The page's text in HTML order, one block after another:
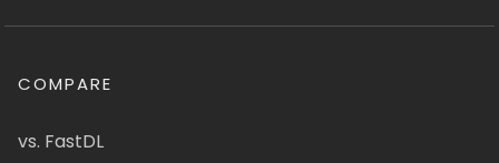
COMPARE
vs. FastDL